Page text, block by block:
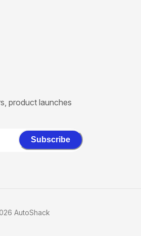
product launches
Subscribe
AutoShack